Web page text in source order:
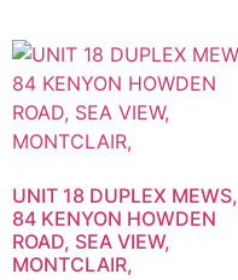
UNIT 18 DUPLEX MEWS,
84 KENYON HOWDEN
ROAD, SEA VIEW,
MONTCLAIR,